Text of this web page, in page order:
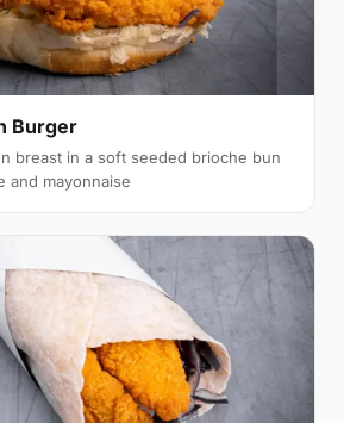
Burger
breast in a soft seeded brioche bun
and mayonnaise